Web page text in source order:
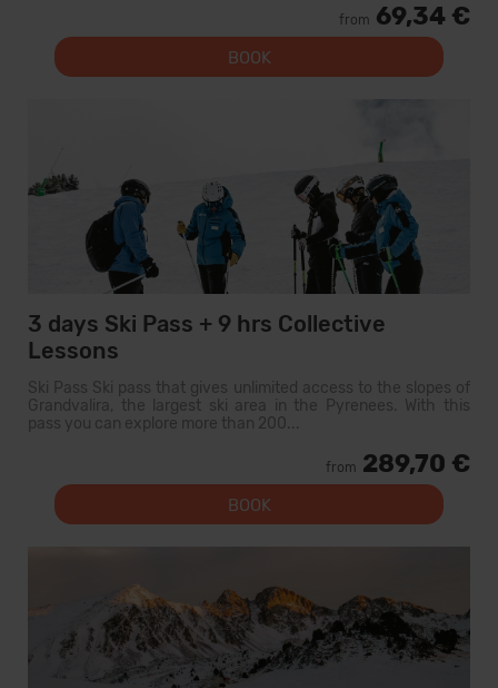
from 69,34 €
BOOK
3 days Ski Pass + 9 hrs Collective
Lessons
Ski Pass Ski pass that gives unlimited access to the slopes of
Grandvalira, the largest ski area in the Pyrenees. With this
pass you can explore more than 200...
from 289,70 €
BOOK